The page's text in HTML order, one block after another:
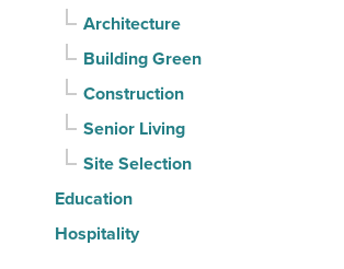
Architecture
Building Green
Construction
Senior Living
Site Selection
Education
Hospitality